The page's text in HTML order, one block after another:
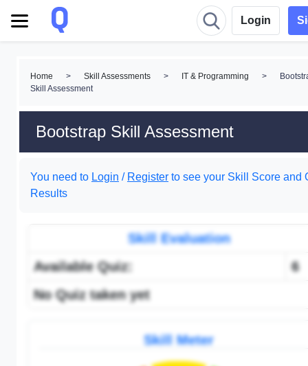
Login
Home > Skill Assessments > IT & Programming >
Skill Assessment
Bootstrap Skill Assessment
You need to Login / Register to see your Skill Score and
Results
Skill Evaluation
Available Quiz:
6
No Quiz taken yet
Skill Meter